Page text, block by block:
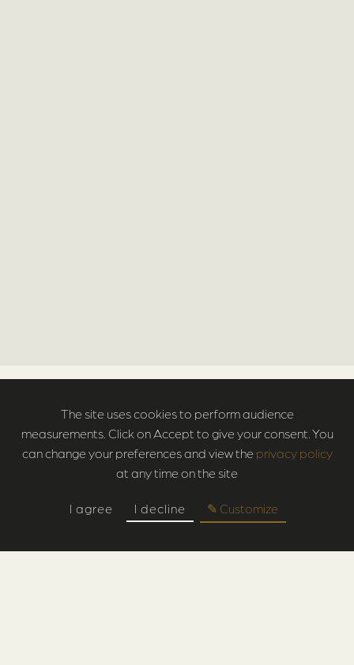
The site uses cookies to perform audience
measurements. Click on Accept to give your consent. You
can change your preferences and view the privacy policy
at any time on the site
I agree I decline ✎ Customize